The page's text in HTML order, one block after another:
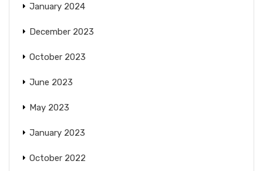
January 2024
December 2023
October 2023
June 2023
May 2023
January 2023
October 2022